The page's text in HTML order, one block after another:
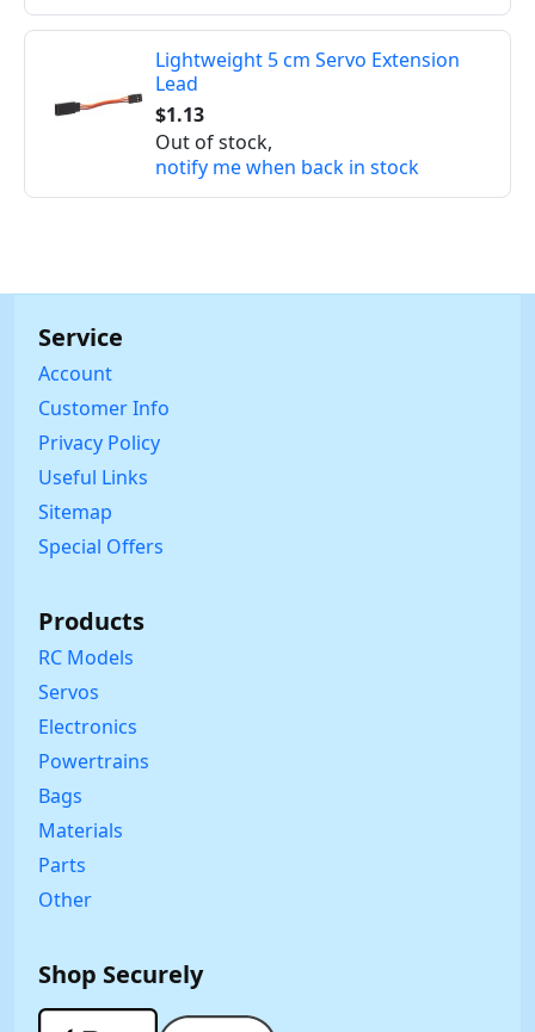
Lightweight 5 cm Servo Extension
Lead
$1.13
Out of stock,
notify me when back in stock
Service
Account
Customer Info
Privacy Policy
Useful Links
Sitemap
Special Offers
Products
RC Models
Servos
Electronics
Powertrains
Bags
Materials
Parts
Other
Shop Securely